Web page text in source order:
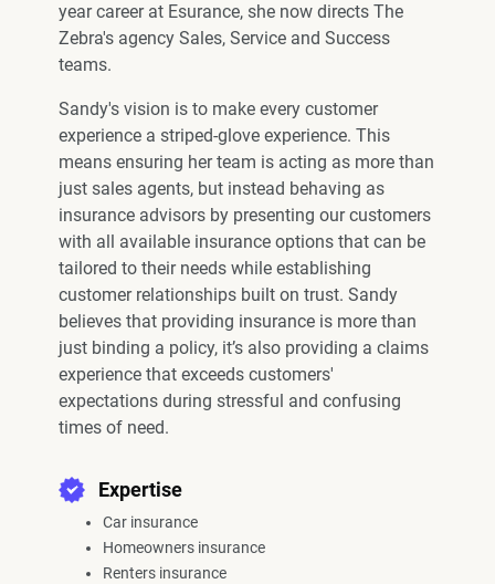
year career at Esurance, she now directs The
Zebra's agency Sales, Service and Success
teams.
Sandy's vision is to make every customer
experience a striped-glove experience. This
means ensuring her team is acting as more than
just sales agents, but instead behaving as
insurance advisors by presenting our customers
with all available insurance options that can be
tailored to their needs while establishing
customer relationships built on trust. Sandy
believes that providing insurance is more than
just binding a policy, it’s also providing a claims
experience that exceeds customers'
expectations during stressful and confusing
times of need.
Expertise
Car insurance
Homeowners insurance
Renters insurance